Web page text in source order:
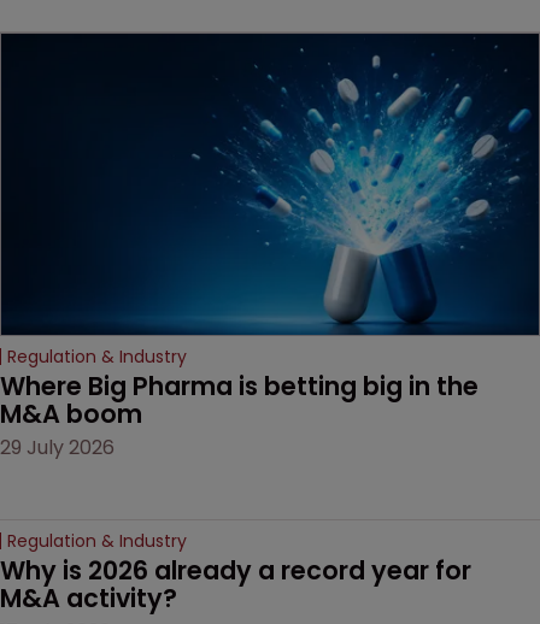
Regulation & Industry
Where Big Pharma is betting big in the
M&A boom
29 July 2026
Regulation & Industry
Why is 2026 already a record year for
M&A activity?